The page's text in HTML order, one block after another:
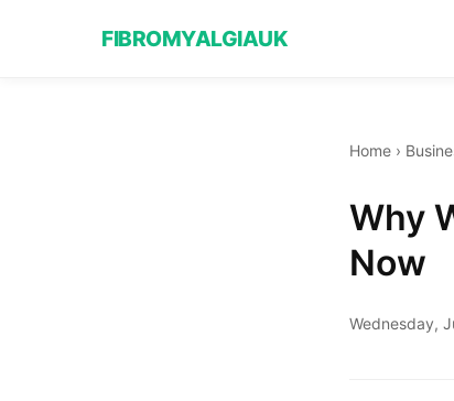
FIBROMYALGIAUK
Home ›
Why
Now
Wednesday,